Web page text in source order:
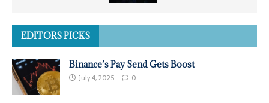
EDITORS PICKS
Binance’s Pay Send Gets Boost
July 4, 2025 0